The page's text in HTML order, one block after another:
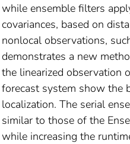
while ensemble filters
covariances, based on
nonlocal observations,
demonstrates a new
the linearized observation
forecast system show the
localization. The serial
similar to those of the
while increasing the